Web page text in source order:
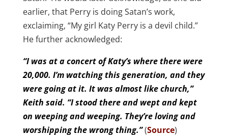
earlier, that Perry is doing Satan’s work,
exclaiming, “My girl Katy Perry is a devil child.”
He further acknowledged:
“I was at a concert of Katy’s where there were
20,000. I’m watching this generation, and they
were going at it. It was almost like church,”
Keith said. “I stood there and wept and kept
on weeping and weeping. They’re loving and
worshipping the wrong thing.”(Source)